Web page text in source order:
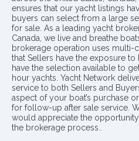
ensures that our yacht listings
buyers can select from a large
for sale. As a leading yacht
Canada, we live and breathe
brokerage operation uses multi-
that Sellers have the exposure
have the selection available to
hour yachts. Yacht Network
service to both Sellers and
aspect of your boat’s purchase
for follow-up after sale service.
would appreciate the
the brokerage process..